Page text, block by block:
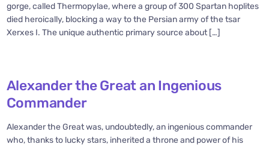
gorge, called Thermopylae, where a group of 300 Spartan hoplites
died heroically, blocking a way to the Persian army of the tsar
Xerxes I. The unique authentic primary source about […]
Alexander the Great an Ingenious
Commander
Alexander the Great was, undoubtedly, an ingenious commander
who, thanks to lucky stars, inherited a throne and power of his